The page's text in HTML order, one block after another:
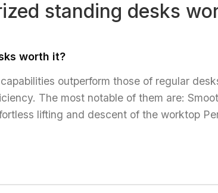
standing desks
worth it?
outperform those of regular
The most notable of them are:
lifting and descent of the worktop